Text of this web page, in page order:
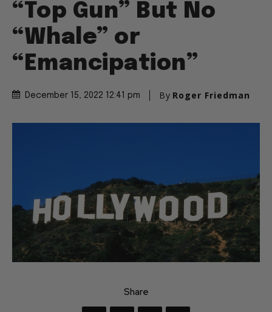
“Top Gun” But No
“Whale” or
“Emancipation”
December 15, 2022 12:41 pm By Roger Friedman
Share